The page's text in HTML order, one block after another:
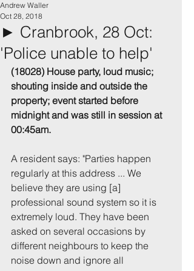
► Cranbrook, 28 Oct:
'Police unable to help'
Andrew Waller
Oct 28, 2018
(18028) House party, loud music;
shouting inside and outside the
property; event started before
midnight and was still in session at
00:45am.
A resident says: "Parties happen
regularly at this address ... We
believe they are using [a]
professional sound system so it is
extremely loud. They have been
asked on several occasions by
different neighbours to keep the
noise down and ignore all